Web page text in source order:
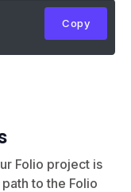
Copy
Folio project is
to the Folio